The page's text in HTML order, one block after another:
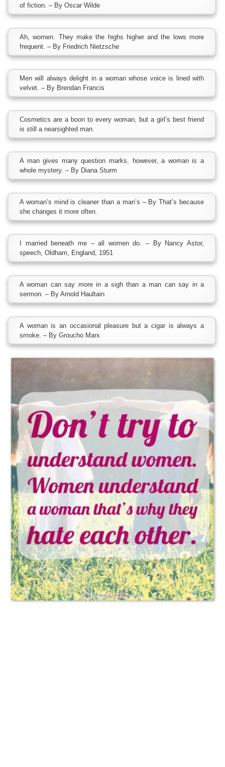
of fiction. – By Oscar Wilde
Ah, women. They make the highs higher and the lows more
frequent. – By Friedrich Nietzsche
Men will always delight in a woman whose voice is lined with
velvet. – By Brendan Francis
Cosmetics are a boon to every woman, but a girl’s best friend
is still a nearsighted man.
A man gives many question marks, however, a woman is a
whole mystery. – By Diana Sturm
A woman’s mind is cleaner than a man’s – By That’s because
she changes it more often.
I married beneath me – all women do. – By Nancy Astor,
speech, Oldham, England, 1951
A woman can say more in a sigh than a man can say in a
sermon. – By Arnold Haultain
A woman is an occasional pleasure but a cigar is always a
smoke. – By Groucho Marx